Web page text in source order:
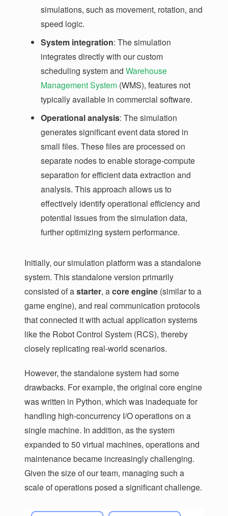
simulations, such as movement, rotation, and
speed logic.
System integration: The simulation
integrates directly with our custom
scheduling system and Warehouse
Management System (WMS), features not
typically available in commercial software.
Operational analysis: The simulation
generates significant event data stored in
small files. These files are processed on
separate nodes to enable storage-compute
separation for efficient data extraction and
analysis. This approach allows us to
effectively identify operational efficiency and
potential issues from the simulation data,
further optimizing system performance.
Initially, our simulation platform was a standalone
system. This standalone version primarily
consisted of astarter, acore engine (similar to a
game engine), and real communication protocols
that connected it with actual application systems
like the Robot Control System (RCS), thereby
closely replicating real-world scenarios.
However, the standalone system had some
drawbacks. For example, the original core engine
was written in Python, which was inadequate for
handling high-concurrency I/O operations on a
single machine. In addition, as the system
expanded to 50 virtual machines, operations and
maintenance became increasingly challenging.
Given the size of our team, managing such a
scale of operations posed a significant challenge.